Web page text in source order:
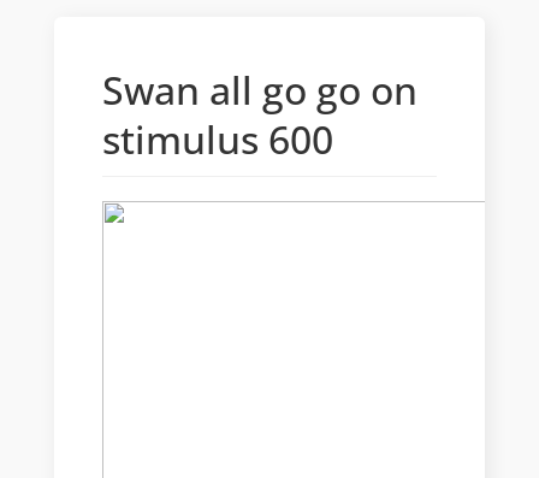
Swan all go go on
stimulus 600